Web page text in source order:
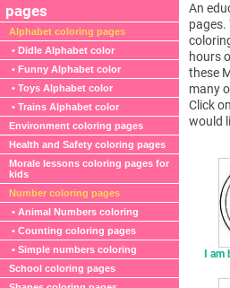
pages
Alphabet coloring pages
• Didle Alphabet color
• Funny Alphabet color
• Toys Alphabet color
• Trains Alphabet color
Environment coloring pages
Health and Safety coloring pages
Morale lessons coloring pages for
kids
Number coloring pages
• Animal Numbers coloring
• Counting coloring pages
• Simple numbers coloring
School coloring pages
An
pages.
hours
these
many
Click
would
I